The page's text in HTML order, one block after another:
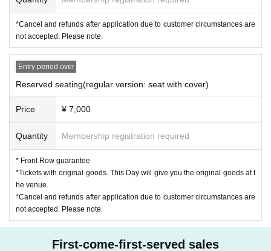
*Cancel and refunds after application due to customer circumstances are
not accepted. Please note.
Entry period over
Reserved seating(regular version: seat with cover)
Price ¥ 7,000
Quantity Membership registration required
* Front Row guarantee
*Tickets with original goods. This Day will give you the original goods at t
he venue.
*Cancel and refunds after application due to customer circumstances are
not accepted. Please note.
First-come-first-served sales